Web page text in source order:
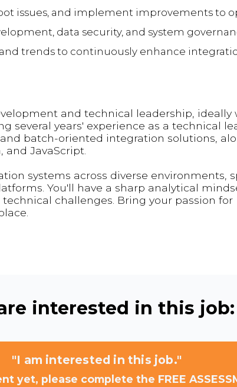
issues, and implement improvements to
data security, and system
trends to continuously enhance
and technical leadership, ideally
several years' experience as a technical
batch-oriented integration solutions,
and JavaScript.
systems across diverse environments,
You'll have a sharp analytical
challenges. Bring your passion for
interested in this job:
"I am interested in this job."
yet, please complete the FREE